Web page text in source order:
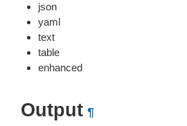
json
yaml
text
table
enhanced
Output ¶